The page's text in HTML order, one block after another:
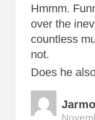
Hmmm.
over the
countless
not.
Does he
Jarmo